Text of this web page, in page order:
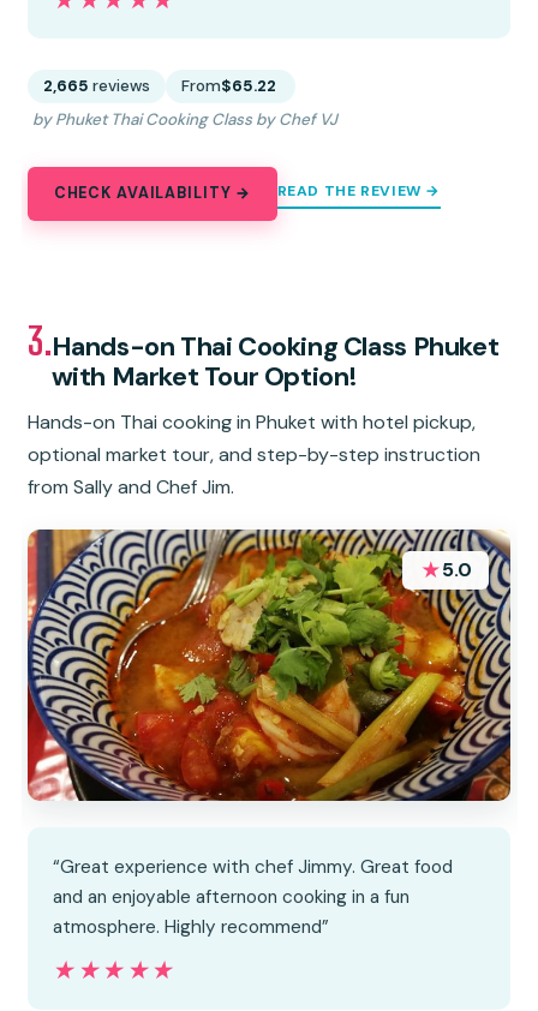
2,665 reviews From$65.22
by Phuket Thai Cooking Class by Chef VJ
CHECK AVAILABILITY → READ THE REVIEW →
3.Hands-on Thai Cooking Class Phuket
with Market Tour Option!
Hands-on Thai cooking in Phuket with hotel pickup,
optional market tour, and step-by-step instruction
from Sally and Chef Jim.
★5.0
“Great experience with chef Jimmy. Great food
and an enjoyable afternoon cooking in a fun
atmosphere. Highly recommend”
★★★★★
★★★★★